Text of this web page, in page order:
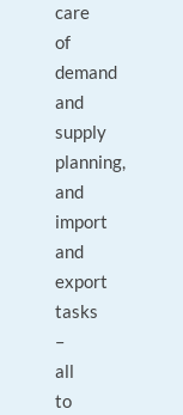
care
of
demand
and
supply
planning,
and
import
and
export
tasks
–
all
to